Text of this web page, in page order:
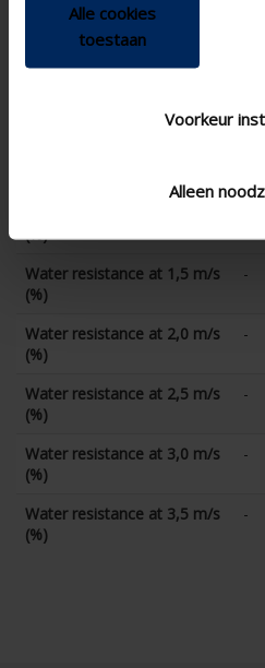
Alle cookies
toestaan
Voorkeur
Alleen
K-factor (discharge)
(%)
Water resistance at 1,5 m/s
(%)
-
Water resistance at 2,0 m/s
(%)
-
Water resistance at 2,5 m/s
(%)
-
Water resistance at 3,0 m/s
(%)
-
Water resistance at 3,5 m/s
(%)
-